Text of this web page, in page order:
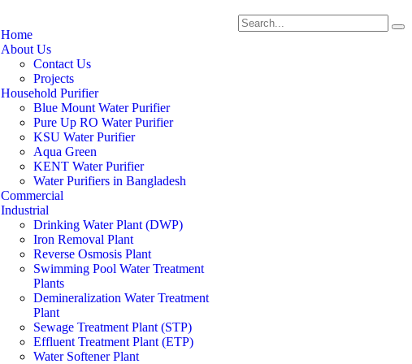
Home
About Us
Contact Us
Projects
Household Purifier
Blue Mount Water Purifier
Pure Up RO Water Purifier
KSU Water Purifier
Aqua Green
KENT Water Purifier
Water Purifiers in Bangladesh
Commercial
Industrial
Drinking Water Plant (DWP)
Iron Removal Plant
Reverse Osmosis Plant
Swimming Pool Water Treatment
Plants
Demineralization Water Treatment
Plant
Sewage Treatment Plant (STP)
Effluent Treatment Plant (ETP)
Water Softener Plant